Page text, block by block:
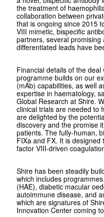
the treatment of
collaboration between
that is ongoing since 2015
VIII mimetic, bispecific
partners, several promising
differentiated leads have
Financial details of the
programme builds on our
(mAb) capabilities, as well
expertise in haematology,
Global Research at Shire.
clinical trials are needed to
are delighted by the
discovery and the promise
patients. The fully-human,
FIXa and FX. It is designed
factor VIII-driven
Shire has been steadily
which includes
(HAE), diabetic macular
autoimmune disease, and
which are signatures of
Innovation Center coming